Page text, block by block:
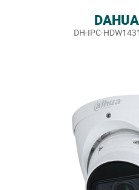
DH-IPC-